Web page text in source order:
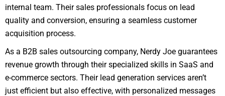
internal team. Their sales professionals focus on lead
quality and conversion, ensuring a seamless customer
acquisition process.
As a B2B sales outsourcing company, Nerdy Joe guarantees
revenue growth through their specialized skills in SaaS and
e-commerce sectors. Their lead generation services aren’t
just efficient but also effective, with personalized messages